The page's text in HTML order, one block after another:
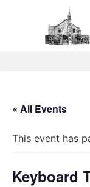
« All Events
This event has
Keyboard